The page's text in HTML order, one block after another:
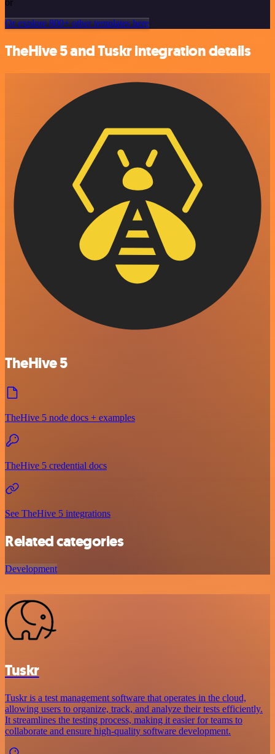
or
Or explore 800+ other templates here
TheHive 5 and Tuskr integration details
TheHive 5
TheHive 5 node docs + examples
TheHive 5 credential docs
See TheHive 5 integrations
Related categories
Development
Tuskr
Tuskr is a test management software that operates in the cloud,
allowing users to organize, track, and analyze their tests efficiently.
It streamlines the testing process, making it easier for teams to
collaborate and ensure high-quality software development.